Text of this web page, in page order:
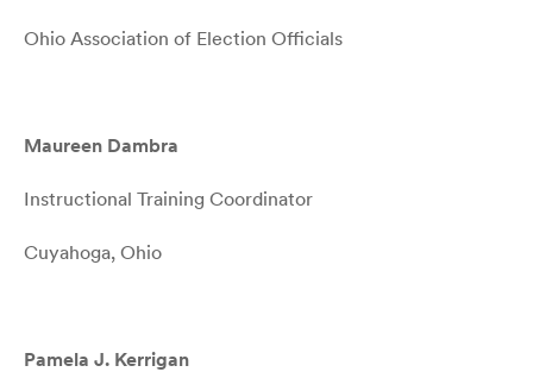
Ohio Association of Election Officials
Maureen Dambra
Instructional Training Coordinator
Cuyahoga, Ohio
Pamela J. Kerrigan